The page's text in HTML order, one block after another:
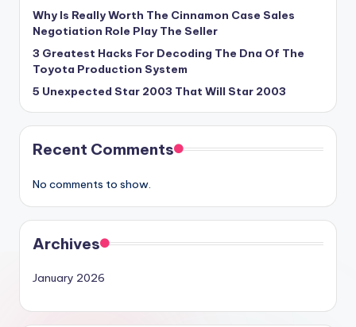
Why Is Really Worth The Cinnamon Case Sales
Negotiation Role Play The Seller
3 Greatest Hacks For Decoding The Dna Of The
Toyota Production System
5 Unexpected Star 2003 That Will Star 2003
Recent Comments
No comments to show.
Archives
January 2026